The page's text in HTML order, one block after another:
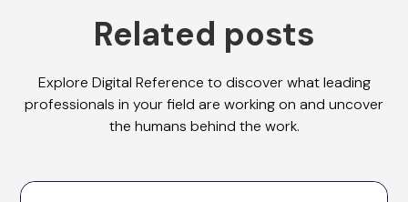
Related posts
Explore Digital Reference to discover what leading
professionals in your field are working on and uncover
the humans behind the work.